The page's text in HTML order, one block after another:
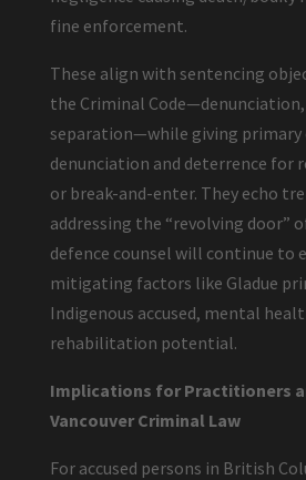
fine enforcement.
These align with sentencing
the Criminal
separation—while giving
denunciation and deterrence for
or break-and-enter. They echo
addressing the “revolving door”
defence counsel will continue to
mitigating factors like Gladue
Indigenous accused, mental
rehabilitation potential.
Implications for Practitioners
Vancouver Criminal Law
For accused persons in British